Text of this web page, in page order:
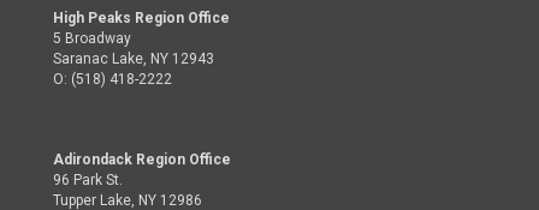
High Peaks Region Office
5 Broadway
Saranac Lake, NY 12943
O: (518) 418-2222
Adirondack Region Office
96 Park St.
Tupper Lake, NY 12986